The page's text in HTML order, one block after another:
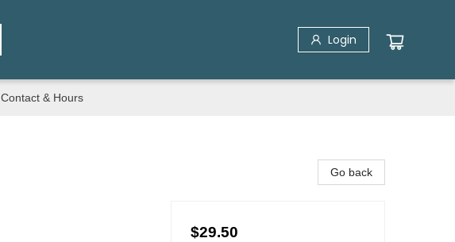
Login
Contact & Hours
Go back
$29.50